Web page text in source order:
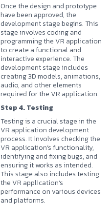
Once the design and prototype
have been approved, the
development stage begins. This
stage involves coding and
programming the VR application
to create a functional and
interactive experience. The
development stage includes
creating 3D models, animations,
audio, and other elements
required for the VR application.
Step 4. Testing
Testing is a crucial stage in the
VR application development
process. It involves checking the
VR application’s functionality,
identifying and fixing bugs, and
ensuring it works as intended.
This stage also includes testing
the VR application’s
performance on various devices
and platforms.